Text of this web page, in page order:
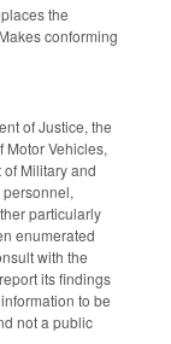
the
conforming
of Justice, the
Motor Vehicles,
Military and
personnel,
particularly
enumerated
with the
its findings
to be
not a public